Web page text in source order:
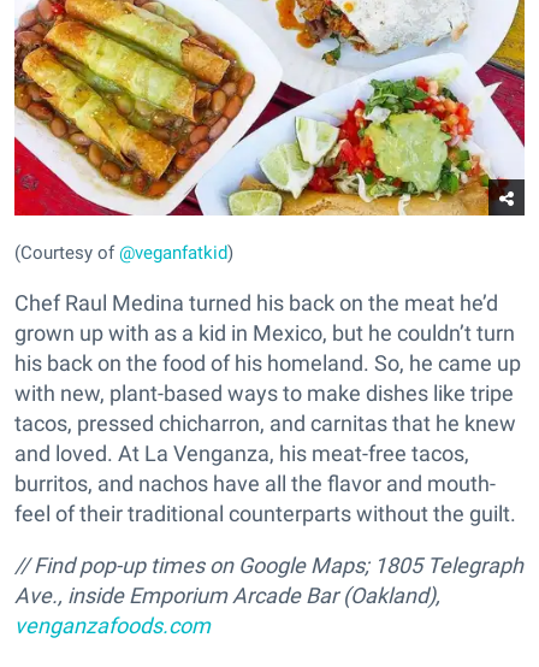
(Courtesy of@veganfatkid)
Chef Raul Medina turned his back on the meat he’d
grown up with as a kid in Mexico, but he couldn’t turn
his back on the food of his homeland. So, he came up
with new, plant-based ways to make dishes like tripe
tacos, pressed chicharron, and carnitas that he knew
and loved. At La Venganza, his meat-free tacos,
burritos, and nachos have all the flavor and mouth-
feel of their traditional counterparts without the guilt.
// Find pop-up times on Google Maps; 1805 Telegraph
Ave., inside Emporium Arcade Bar (Oakland),
venganzafoods.com